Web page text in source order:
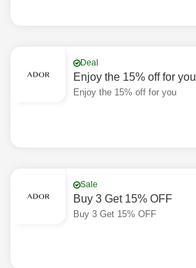
Deal
Enjoy the 15% off for you
Enjoy the 15% off for you
Sale
Buy 3 Get 15% OFF
Buy 3 Get 15% OFF